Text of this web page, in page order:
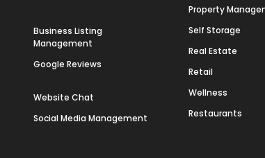
Business Listing
Management
Google Reviews
Website Chat
Social Media Management
Property
Self Storage
Real Estate
Retail
Wellness
Restaurants